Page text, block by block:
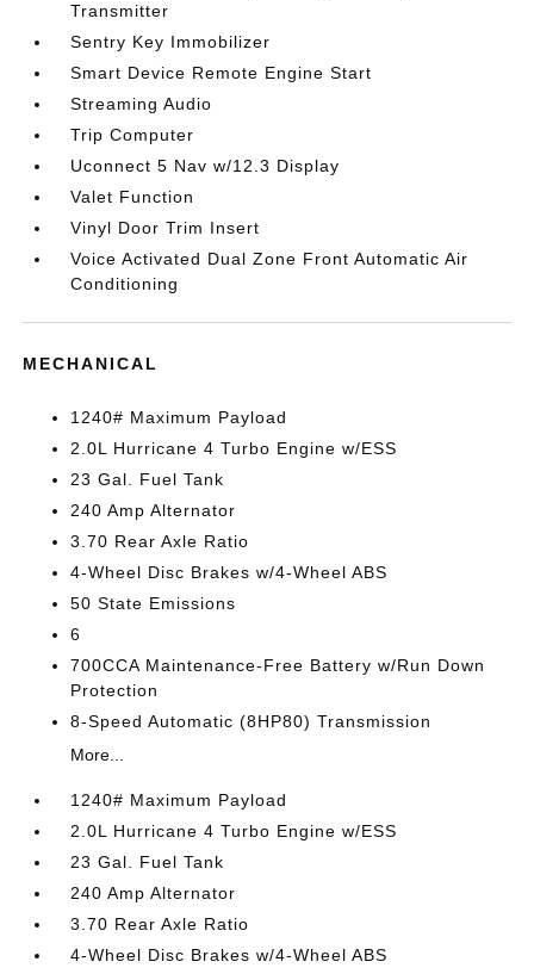
Transmitter
Sentry Key Immobilizer
Smart Device Remote Engine Start
Streaming Audio
Trip Computer
Uconnect 5 Nav w/12.3 Display
Valet Function
Vinyl Door Trim Insert
Voice Activated Dual Zone Front Automatic Air
Conditioning
MECHANICAL
1240# Maximum Payload
2.0L Hurricane 4 Turbo Engine w/ESS
23 Gal. Fuel Tank
240 Amp Alternator
3.70 Rear Axle Ratio
4-Wheel Disc Brakes w/4-Wheel ABS
50 State Emissions
6
700CCA Maintenance-Free Battery w/Run Down
Protection
8-Speed Automatic (8HP80) Transmission
More...
1240# Maximum Payload
2.0L Hurricane 4 Turbo Engine w/ESS
23 Gal. Fuel Tank
240 Amp Alternator
3.70 Rear Axle Ratio
4-Wheel Disc Brakes w/4-Wheel ABS